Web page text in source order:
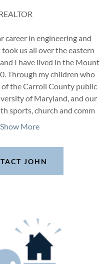
career in engineering and
us all over the eastern
I have lived in the Mount
Through my children who
of the Carroll County public
of Maryland, and our
sports, church and comm
Show More
JOHN